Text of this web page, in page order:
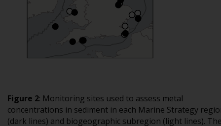
Figure 2: Monitoring sites used to assess metal
concentrations in sediment in each Marine Strategy
(dark lines) and biogeographic subregion (light lines).